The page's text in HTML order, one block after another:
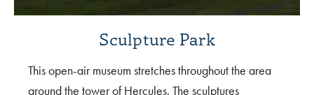
Sculpture Park
This open-air museum stretches throughout the area
around the tower of Hercules. The sculptures